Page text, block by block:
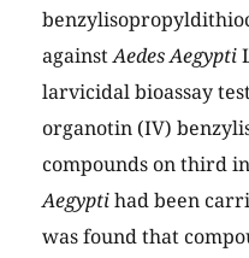
againstAedes Aegypti
larvicidal bioassay
organotin (IV)
compounds on third
Aegyptihad been
was found that